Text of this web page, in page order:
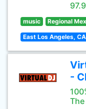
music Regional
East Los Angeles, CA
-